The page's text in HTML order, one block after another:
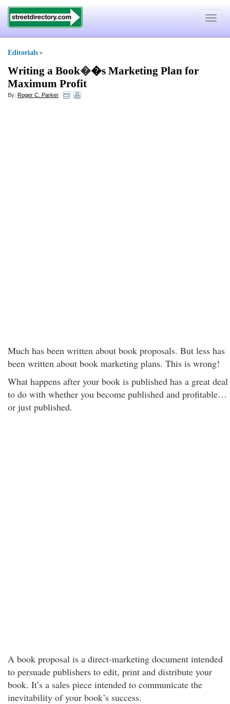
Toggle
Editorials »
Writing a Book��s Marketing Plan for
Maximum Profit
By: Roger C. Parker
Much has been written about book proposals. But less has
been written about book marketing plans. This is wrong!
What happens after your book is published has a great deal
to do with whether you become published and profitable…
or just published.
A book proposal is a direct-marketing document intended
to persuade publishers to edit, print and distribute your
book. It’s a sales piece intended to communicate the
inevitability of your book’s success.